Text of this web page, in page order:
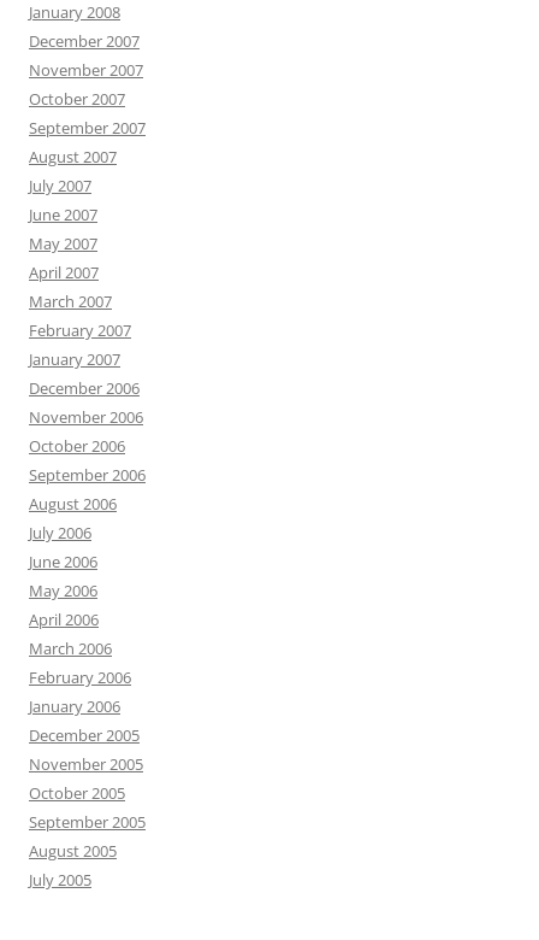
January 2008
December 2007
November 2007
October 2007
September 2007
August 2007
July 2007
June 2007
May 2007
April 2007
March 2007
February 2007
January 2007
December 2006
November 2006
October 2006
September 2006
August 2006
July 2006
June 2006
May 2006
April 2006
March 2006
February 2006
January 2006
December 2005
November 2005
October 2005
September 2005
August 2005
July 2005